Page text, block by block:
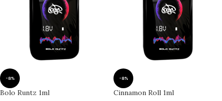
-8%
Bolo Runtz 1ml
-8%
Cinnamon Roll 1ml